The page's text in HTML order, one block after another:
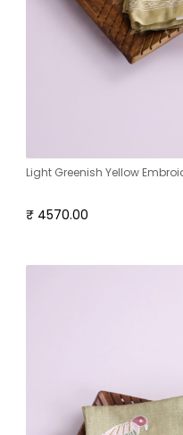
Light Greenish Yellow
₹ 4570.00